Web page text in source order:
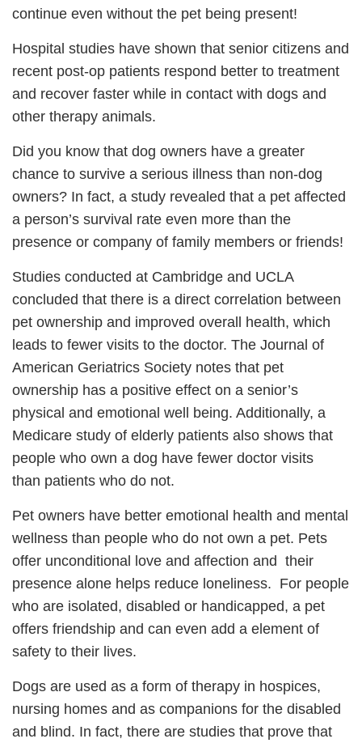
continue even without the pet being present!
Hospital studies have shown that senior citizens and
recent post-op patients respond better to treatment
and recover faster while in contact with dogs and
other therapy animals.
Did you know that dog owners have a greater
chance to survive a serious illness than non-dog
owners? In fact, a study revealed that a pet affected
a person’s survival rate even more than the
presence or company of family members or friends!
Studies conducted at Cambridge and UCLA
concluded that there is a direct correlation between
pet ownership and improved overall health, which
leads to fewer visits to the doctor. The Journal of
American Geriatrics Society notes that pet
ownership has a positive effect on a senior’s
physical and emotional well being. Additionally, a
Medicare study of elderly patients also shows that
people who own a dog have fewer doctor visits
than patients who do not.
Pet owners have better emotional health and mental
wellness than people who do not own a pet. Pets
offer unconditional love and affection and their
presence alone helps reduce loneliness. For people
who are isolated, disabled or handicapped, a pet
offers friendship and can even add a element of
safety to their lives.
Dogs are used as a form of therapy in hospices,
nursing homes and as companions for the disabled
and blind. In fact, there are studies that prove that